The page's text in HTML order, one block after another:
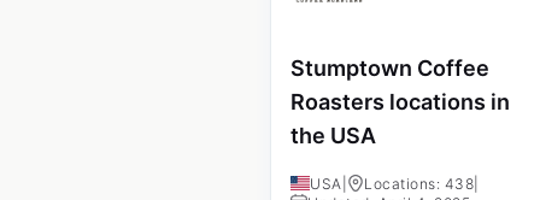
Stumptown Coffee
Roasters locations in
the USA
USA Locations: 438